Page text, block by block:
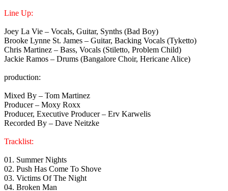
Line Up:
Joey La Vie – Vocals, Guitar, Synths (Bad Boy)
Brooke Lynne St. James – Guitar, Backing Vocals (Tyketto)
Chris Martinez – Bass, Vocals (Stiletto, Problem Child)
Jackie Ramos – Drums (Bangalore Choir, Hericane Alice)
production:
Mixed By – Tom Martinez
Producer – Moxy Roxx
Producer, Executive Producer – Erv Karwelis
Recorded By – Dave Neitzke
Tracklist:
01. Summer Nights
02. Push Has Come To Shove
03. Victims Of The Night
04. Broken Man